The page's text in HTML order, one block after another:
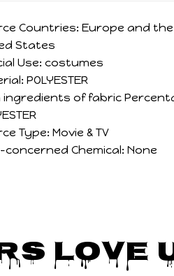
Countries: Europe and the
States
Use: costumes
POLYESTER
ingredients of fabric
Type: Movie & TV
concerned Chemical: None
Love